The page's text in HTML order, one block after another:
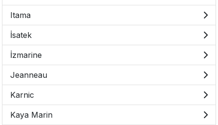
Itama
İsatek
İzmarine
Jeanneau
Karnic
Kaya Marin